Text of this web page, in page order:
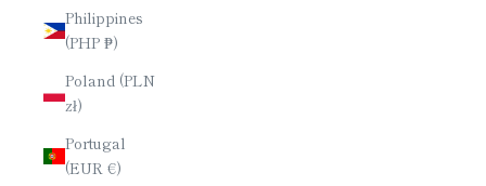
Philippines
(PHP ₱)
Poland (PLN
zł)
Portugal
(EUR €)